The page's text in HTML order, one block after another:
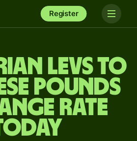
Register
levs to
pounds
rate